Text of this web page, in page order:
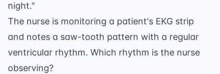
night."
The nurse is monitoring a patient's EKG strip
and notes a saw-tooth pattern with a regular
ventricular rhythm. Which rhythm is the nurse
observing?